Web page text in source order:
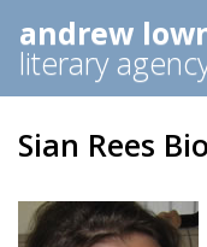
andrew
literary
Sian Rees